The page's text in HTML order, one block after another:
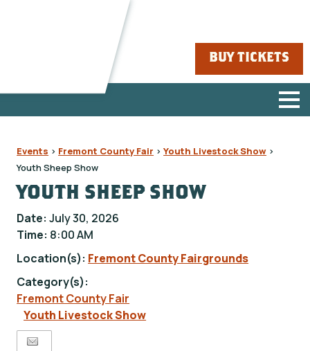
BUY TICKETS
Events > Fremont County Fair >Youth Livestock Show >
Youth Sheep Show
YOUTH SHEEP SHOW
Date:July 30, 2026
Time: 8:00 AM
Location(s): Fremont County Fairgrounds
Category(s):
Fremont County Fair
Youth Livestock Show